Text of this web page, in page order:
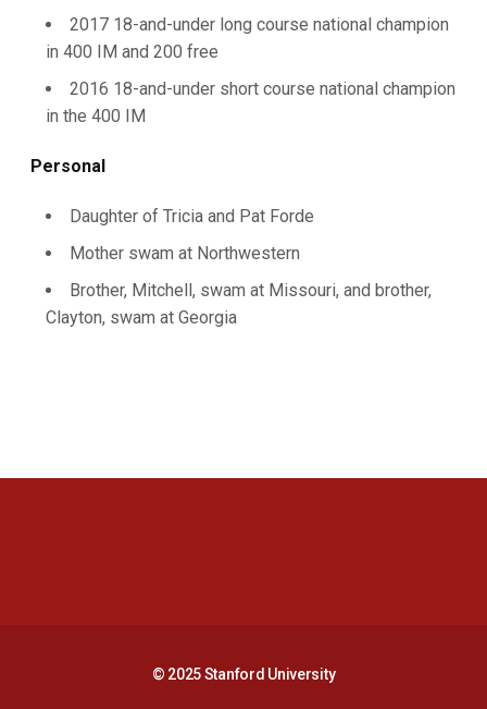
2017 18-and-under long course national champion
in 400 IM and 200 free
2016 18-and-under short course national champion
in the 400 IM
Personal
Daughter of Tricia and Pat Forde
Mother swam at Northwestern
Brother, Mitchell, swam at Missouri, and brother,
Clayton, swam at Georgia
© 2025 Stanford University